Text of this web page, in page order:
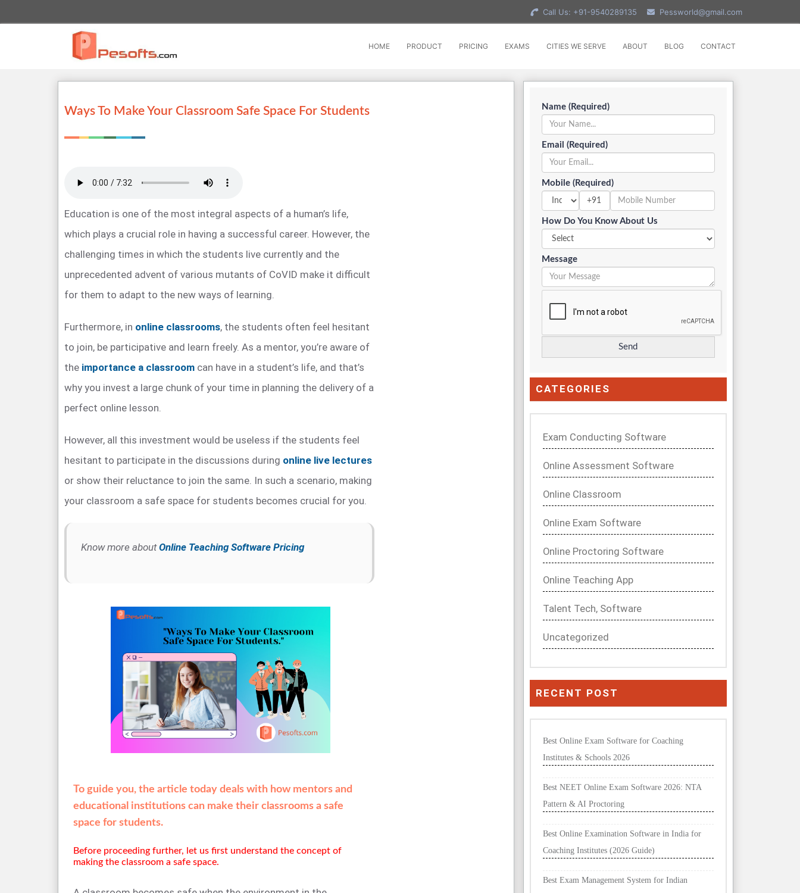
Call Us: +91-9540289135 Pessworld@gmail.com
HOME PRODUCT PRICING EXAMS CITIES WE SERVE ABOUT BLOG CONTACT
Ways To Make Your Classroom Safe Space For Students
Education is one of the most integral aspects of a human’s life,
which plays a crucial role in having a successful career. However, the
challenging times in which the students live currently and the
unprecedented advent of various mutants of CoVID make it difficult
for them to adapt to the new ways of learning.
Furthermore, in online classrooms, the students often feel hesitant
to join, be participative and learn freely. As a mentor, you’re aware of
the importance a classroom can have in a student’s life, and that’s
why you invest a large chunk of your time in planning the delivery of a
perfect online lesson.
However, all this investment would be useless if the students feel
hesitant to participate in the discussions during online live lectures
or show their reluctance to join the same. In such a scenario, making
your classroom a safe space for students becomes crucial for you.
Know more aboutOnline Teaching Software Pricing
To guide you, the article today deals with how mentors and
educational institutions can make their classrooms a safe
space for students.
Before proceeding further, let us first understand the concept of
making the classroom a safe space.
Name (Required)
Email (Required)
Mobile (Required)
+91
How Do You Know About Us
Message
CATEGORIES
Exam Conducting Software
Online Assessment Software
Online Classroom
Online Exam Software
Online Proctoring Software
Online Teaching App
Talent Tech, Software
Uncategorized
RECENT POST
Best Online Exam Software for Coaching
Institutes & Schools 2026
Best NEET Online Exam Software 2026: NTA
Pattern & AI Proctoring
Best Online Examination Software in India for
Coaching Institutes (2026 Guide)
Best Exam Management System for Indian